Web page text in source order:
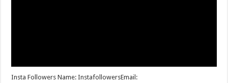
Insta Followers Name: InstafollowersEmail: